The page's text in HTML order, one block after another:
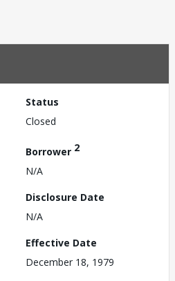
Status
Closed
Borrower 2
N/A
Disclosure Date
N/A
Effective Date
December 18, 1979